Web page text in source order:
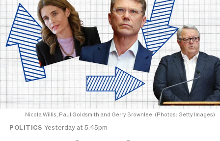
Nicola Willis, Paul Goldsmith and Gerry Brownlee. (Photos: Getty Images)
POLITICS Yesterday at 5.45pm